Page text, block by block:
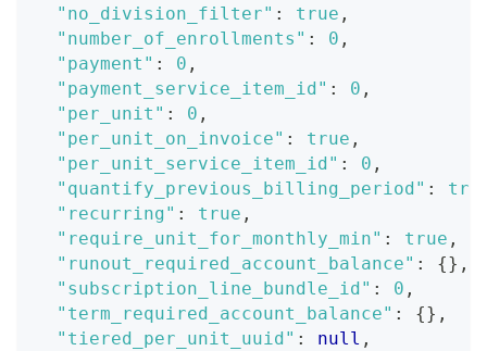
"no_division_filter" : true ,
"number_of_enrollments" : 0 ,
"payment" : 0 ,
"payment_service_item_id" : 0 ,
"per_unit" : 0 ,
"per_unit_on_invoice" : true ,
"per_unit_service_item_id" : 0 ,
"quantify_previous_billing_period" :
"recurring" : true ,
"require_unit_for_monthly_min" : true ,
"runout_required_account_balance" : {} ,
"subscription_line_bundle_id" : 0 ,
"term_required_account_balance" : {} ,
"tiered_per_unit_uuid" : null ,